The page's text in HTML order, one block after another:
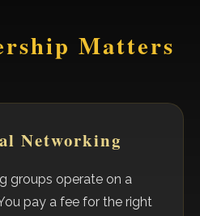
Matters
Networking
groups operate on a
pay a fee for the right